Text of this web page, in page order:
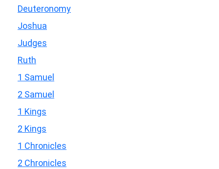
Deuteronomy
Joshua
Judges
Ruth
1 Samuel
2 Samuel
1 Kings
2 Kings
1 Chronicles
2 Chronicles